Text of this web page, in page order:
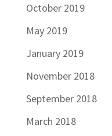
October 2019
May 2019
January 2019
November 2018
September 2018
March 2018